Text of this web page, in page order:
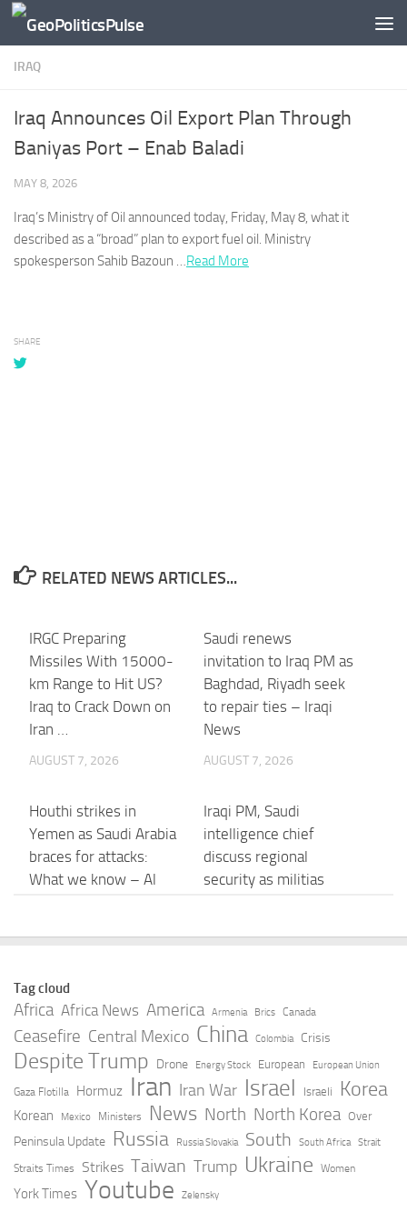
Skip to content
IRAQ
Iraq Announces Oil Export Plan Through
Baniyas Port – Enab Baladi
MAY 8, 2026
Iraq’s Ministry of Oil announced today, Friday, May 8, what it
described as a “broad” plan to export fuel oil. Ministry
spokesperson Sahib Bazoun …Read More
SHARE
RELATED NEWS ARTICLES...
IRGC Preparing
Missiles With 15000-
km Range to Hit US?
Iraq to Crack Down on
Iran …
AUGUST 7, 2026
Saudi renews
invitation to Iraq PM as
Baghdad, Riyadh seek
to repair ties – Iraqi
News
AUGUST 7, 2026
Houthi strikes in
Yemen as Saudi Arabia
braces for attacks:
What we know – Al
AUGUST 7, 2026
Iraqi PM, Saudi
intelligence chief
discuss regional
security as militias
AUGUST 7, 2026
Saudi Arabia, Turkey
and Pakistan sign
NATO-style defense
pact amid escalating
Iran conflict | CNN
Smaller, More
Secretive in Iraq –
AUGUST 7, 2026
Iraq’s Transport
Ministry Reports
Successful Reverse
Iraq, Turkey Sign Oil
Pipeline Extension –
MEES
Tag cloud
Africa Africa News America Armenia Brics Canada
Ceasefire Central Mexico China Colombia Crisis
Despite Trump Drone Energy Stock European European Union
Gaza Flotilla Hormuz Iran Iran War Israel Israeli Korea
Korean Mexico Ministers News North North Korea Over
Peninsula Update Russia Russia Slovakia South South Africa Strait
Straits Times Strikes Taiwan Trump Ukraine Women
York Times Youtube Zelensky